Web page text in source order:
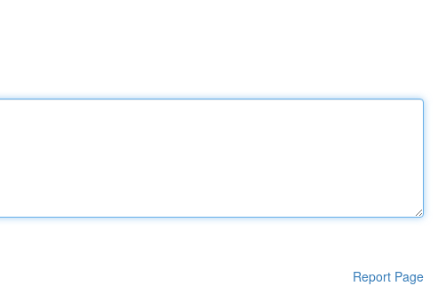
Report Page